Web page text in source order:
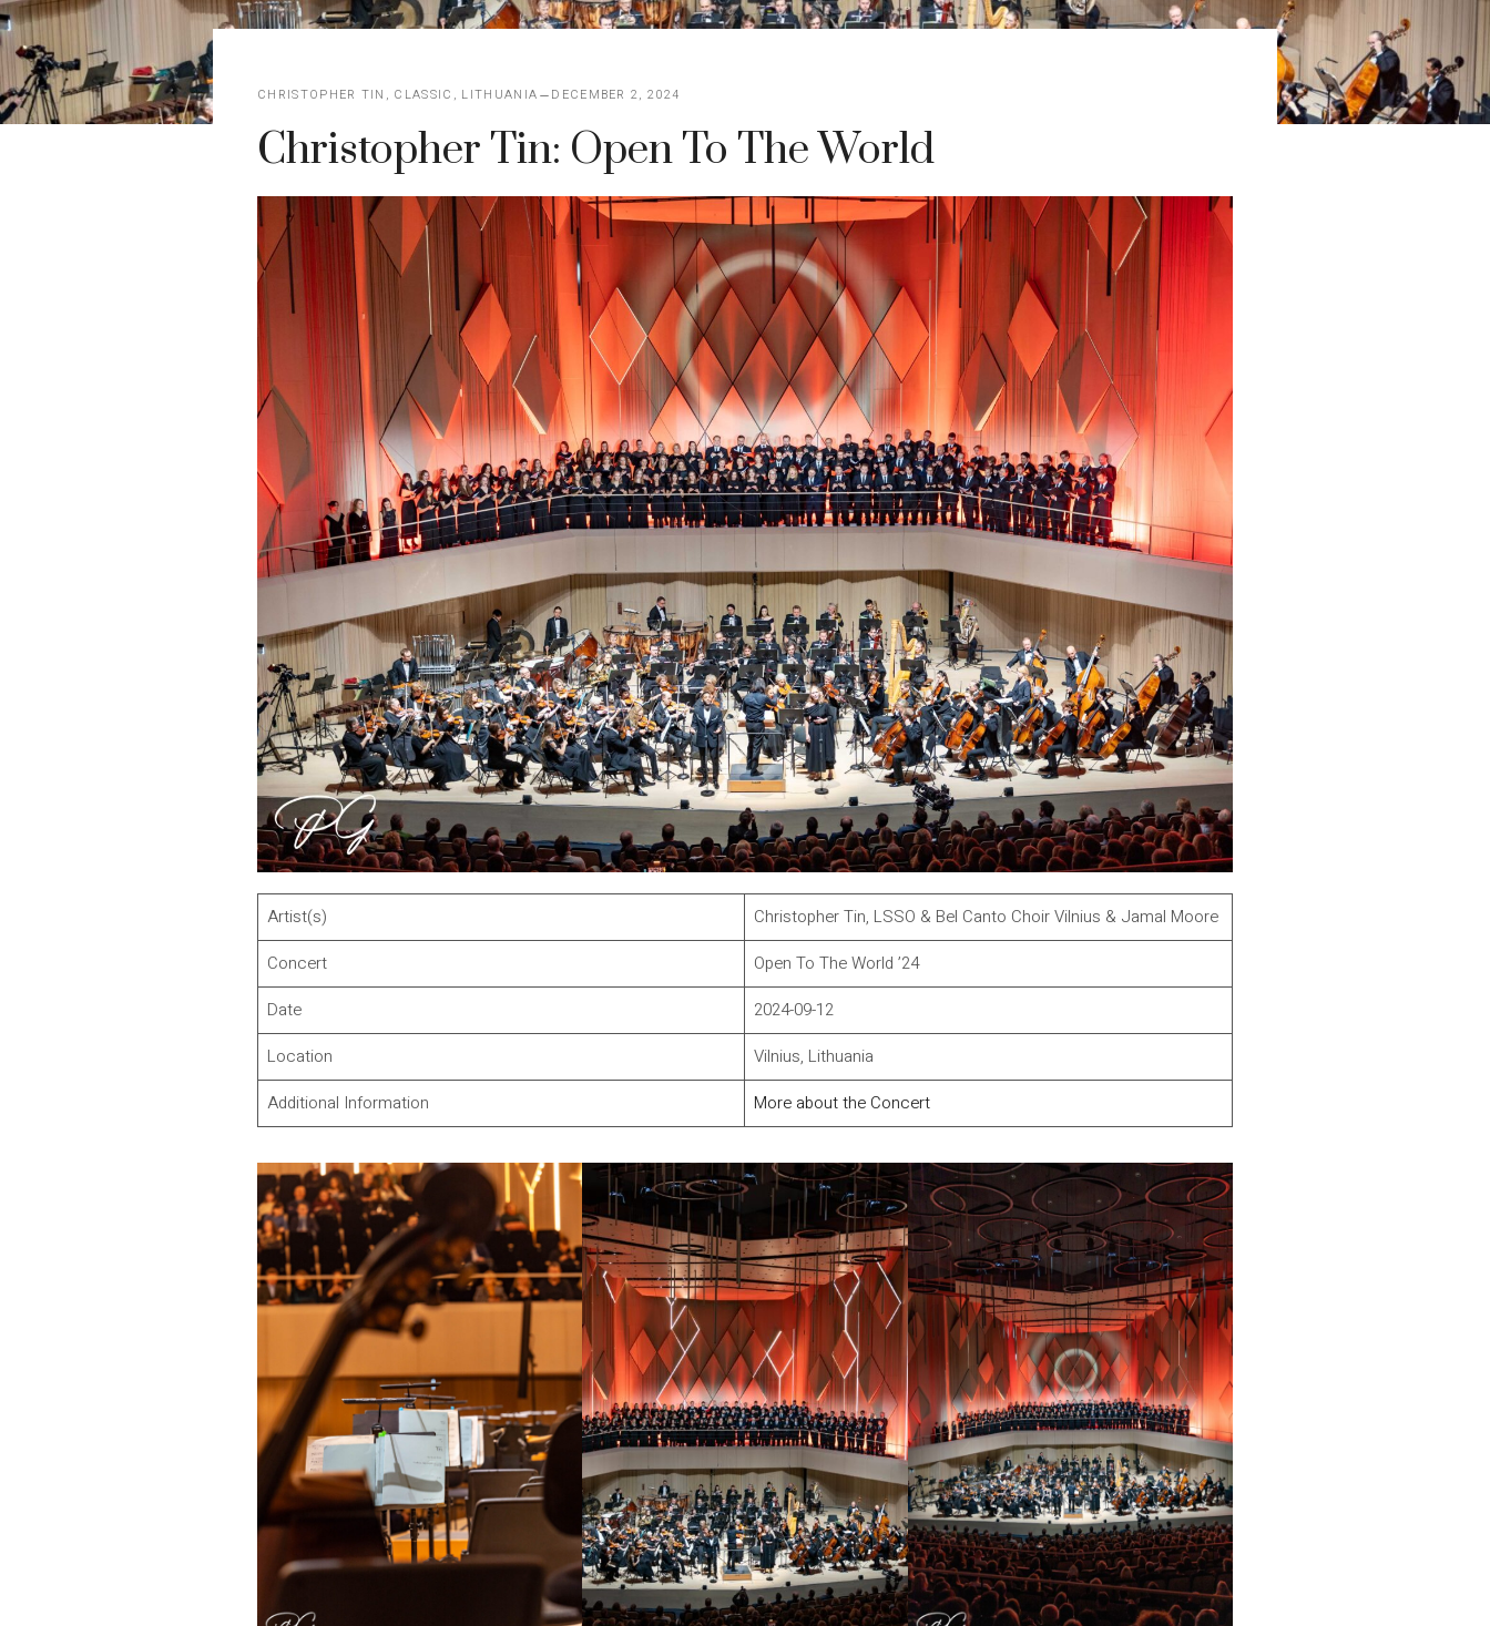
CHRISTOPHER TIN , CLASSIC , LITHUANIA DECEMBER 2, 2024
Christopher Tin: Open To The World
Artist(s)
Christopher Tin, LSSO & Bel Canto Choir Vilnius & Jamal Moore
Concert
Open To The World ’24
Date
2024-09-12
Location
Vilnius, Lithuania
Additional Information
More about the Concert